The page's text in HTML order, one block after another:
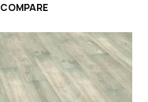
COMPARE